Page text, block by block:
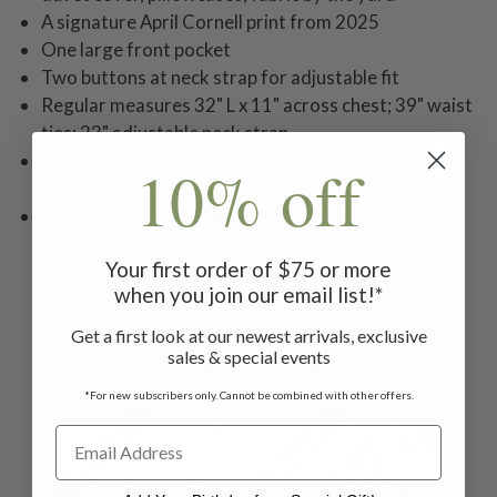
A signature April Cornell print from 2025
One large front pocket
Two buttons at neck strap for adjustable fit
Regular measures 32" L x 11" across chest; 39" waist
ties; 23" adjustable neck strap
Plus measures 38" L x 39" W at waist; 40" waist tie;
27" adjustable neck strap
Machine wash separately in cold water, tumble dry
Related Products
ON SALE
10% off
Your first order of $75 or more
when you join our email list!*
Get a first look at our newest arrivals, exclusive
sales & special events
*For new subscribers only. Cannot be combined with other offers.